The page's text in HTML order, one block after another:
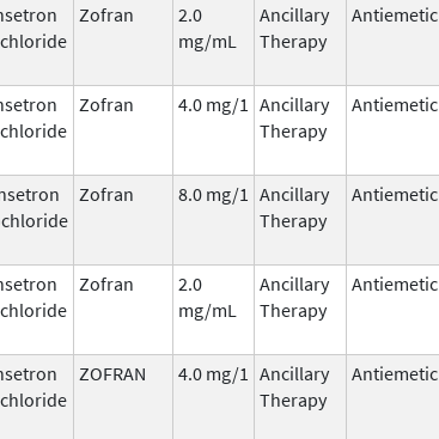
Zofran
2.0
mg/mL
Ancillary
Therapy
Antiemetic
Zofran 4.0 mg/1 Ancillary
Therapy
Antiemetic
Zofran 8.0 mg/1 Ancillary
Therapy
Antiemetic
Zofran
2.0
mg/mL
Ancillary
Therapy
Antiemetic
ZOFRAN 4.0 mg/1 Ancillary
Therapy
Antiemetic